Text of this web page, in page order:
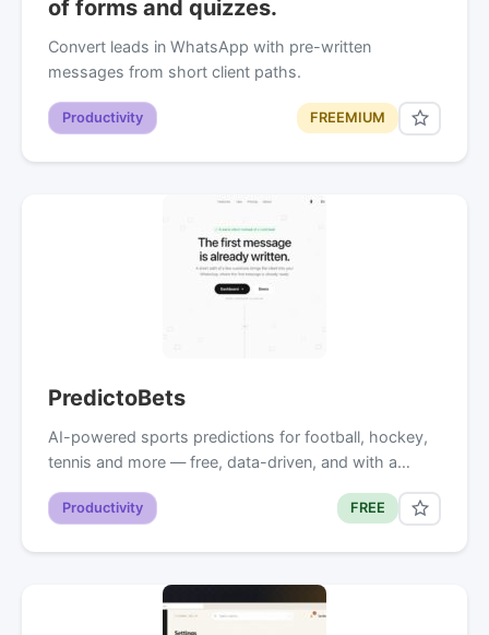
of forms and quizzes.
Convert leads in WhatsApp with pre-written
messages from short client paths.
Productivity FREEMIUM
PredictoBets
AI-powered sports predictions for football, hockey,
tennis and more — free, data-driven, and with a…
Productivity FREE